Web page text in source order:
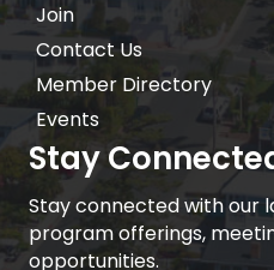
Join
Contact Us
Member Directory
Events
Stay
Stay connected with our
program offerings,
opportunities.